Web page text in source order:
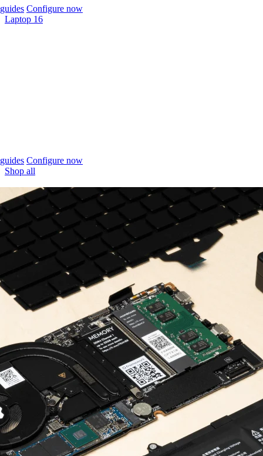
Configure now
Laptop 16
Configure now
Shop all